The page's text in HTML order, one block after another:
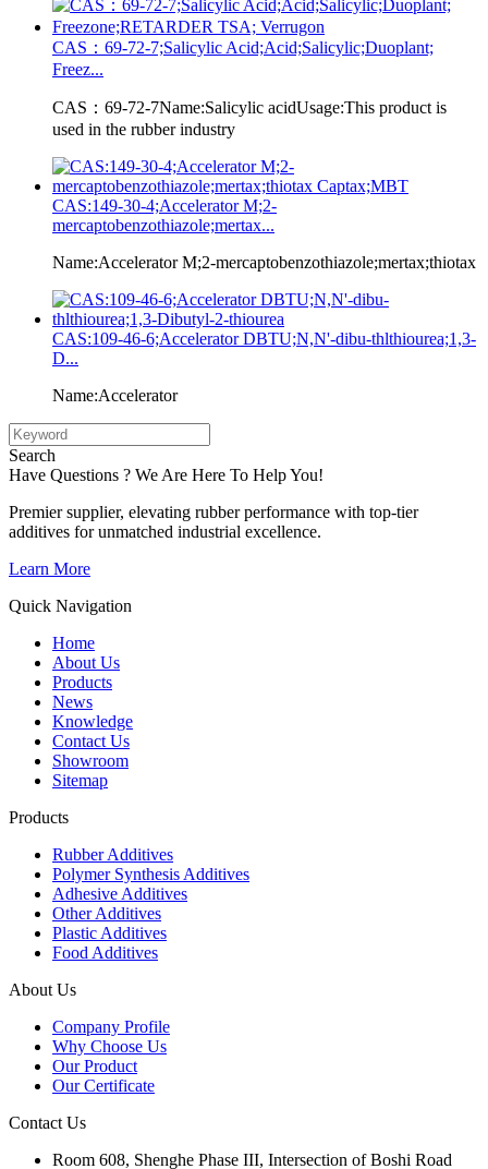
CAS：69-72-7;Salicylic Acid;Acid;Salicylic;Duoplant;
Freez...
CAS：69-72-7Name:Salicylic acidUsage:This product is
used in the rubber industry
CAS:149-30-4;Accelerator M;2-
mercaptobenzothiazole;mertax...
Name:Accelerator M;2-mercaptobenzothiazole;mertax;thiotax
CAS:109-46-6;Accelerator DBTU;N,N'-dibu-thlthiourea;1,3-
D...
Name:Accelerator
Search
Have Questions ? We Are Here To Help You!
Premier supplier, elevating rubber performance with top-tier
additives for unmatched industrial excellence.
Learn More
Quick Navigation
Home
About Us
Products
News
Knowledge
Contact Us
Showroom
Sitemap
Products
Rubber Additives
Polymer Synthesis Additives
Adhesive Additives
Other Additives
Plastic Additives
Food Additives
About Us
Company Profile
Why Choose Us
Our Product
Our Certificate
Contact Us
Room 608, Shenghe Phase III, Intersection of Boshi Road